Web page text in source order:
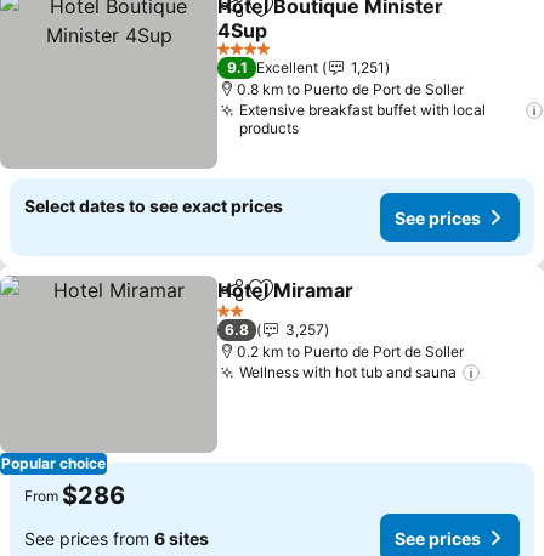
ShareAdd to favorites
Hotel Boutique Minister
4Sup
4 Stars
9.1 Excellent
1,251
0.8 km to Puerto de Port de Soller
Extensive breakfast buffet with local
products
Select dates to see exact prices
See prices
Popular choice
ShareAdd to favorites
Hotel Miramar
2 Stars
6.8
3,257
0.2 km to Puerto de Port de Soller
Wellness with hot tub and sauna
From $286
See prices from 6 sites See prices